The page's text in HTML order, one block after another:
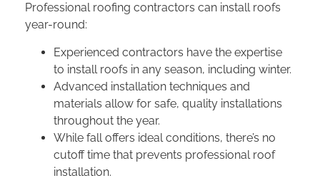
Professional roofing contractors can install roofs
year-round:
Experienced contractors have the expertise
to install roofs in any season, including winter.
Advanced installation techniques and
materials allow for safe, quality installations
throughout the year.
While fall offers ideal conditions, there’s no
cutoff time that prevents professional roof
installation.